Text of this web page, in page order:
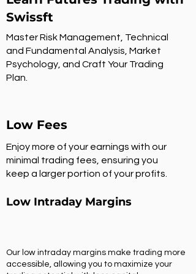
Swissft
Master Risk Management, Technical
and Fundamental Analysis, Market
Psychology, and Craft Your Trading
Plan.
Low Fees
Enjoy more of your earnings with our
minimal trading fees, ensuring you
keep a larger portion of your profits.
Low Intraday Margins
Our low intraday margins make trading more
accessible, allowing you to maximize your